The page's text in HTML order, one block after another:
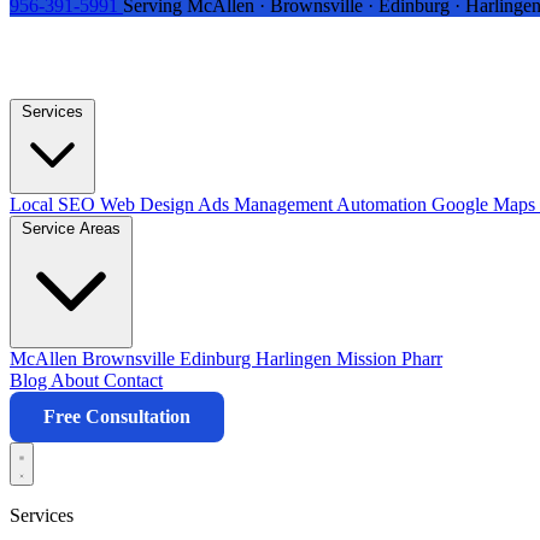
956-391-5991 Serving McAllen · Brownsville · Edinburg ·
Local SEO Web Design Ads Management Automation Google
McAllen Brownsville Edinburg Harlingen Mission Pharr
Blog About Contact
Free Consultation
Services